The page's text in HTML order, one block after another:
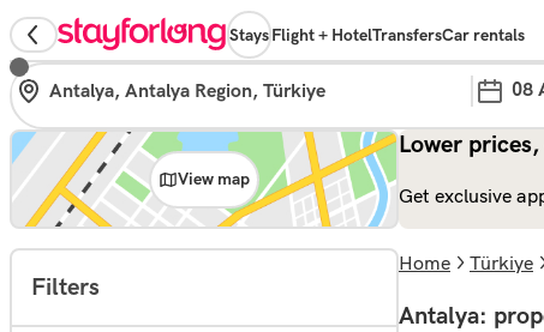
StaysFlight + HotelTransfersCar rentals
08
View map
Lower
Get exclusive
Filters
Home Türkiye
Antalya: